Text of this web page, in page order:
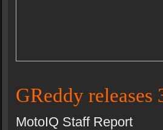
GReddy
MotoIQ Staff Report